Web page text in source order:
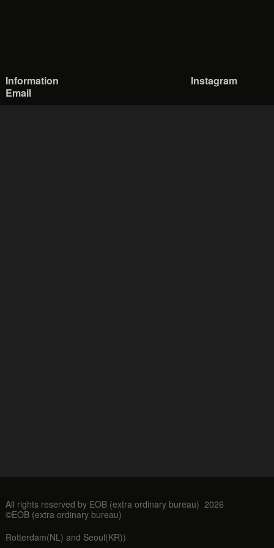
Information
Instagram
Email
All rights reserved by EOB (extra ordinary bureau) 2026
©EOB (extra ordinary bureau)
Rotterdam(NL) and Seoul(KR))